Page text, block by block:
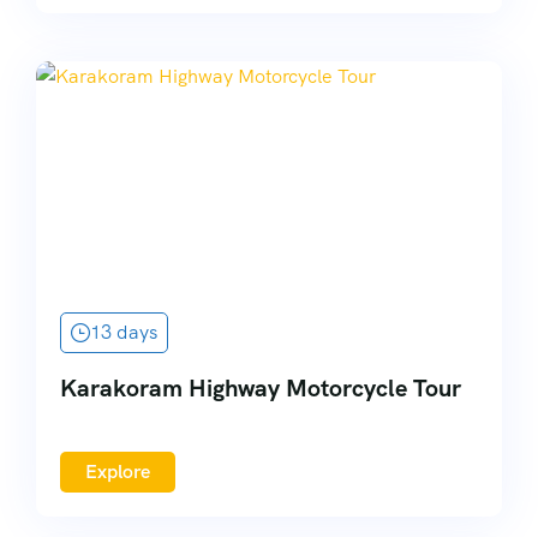
13 days
Karakoram Highway Motorcycle Tour
Explore